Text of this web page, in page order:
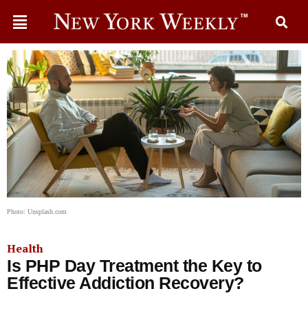
Photo: Unsplash.com
Health
Is PHP Day Treatment the Key to
Effective Addiction Recovery?